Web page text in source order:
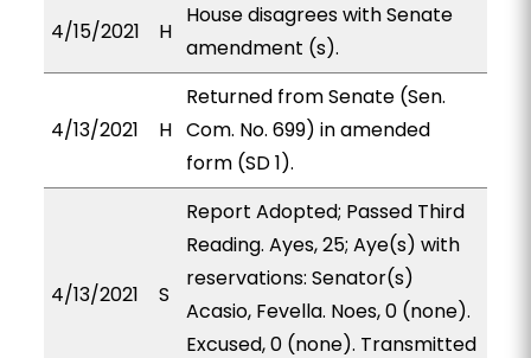
4/15/2021 H
House disagrees with Senate
amendment (s).
4/13/2021 H
Returned from Senate (Sen.
Com. No. 699) in amended
form (SD 1).
4/13/2021 S
Report Adopted; Passed Third
Reading. Ayes, 25; Aye(s) with
reservations: Senator(s)
Acasio, Fevella. Noes, 0 (none).
Excused, 0 (none). Transmitted